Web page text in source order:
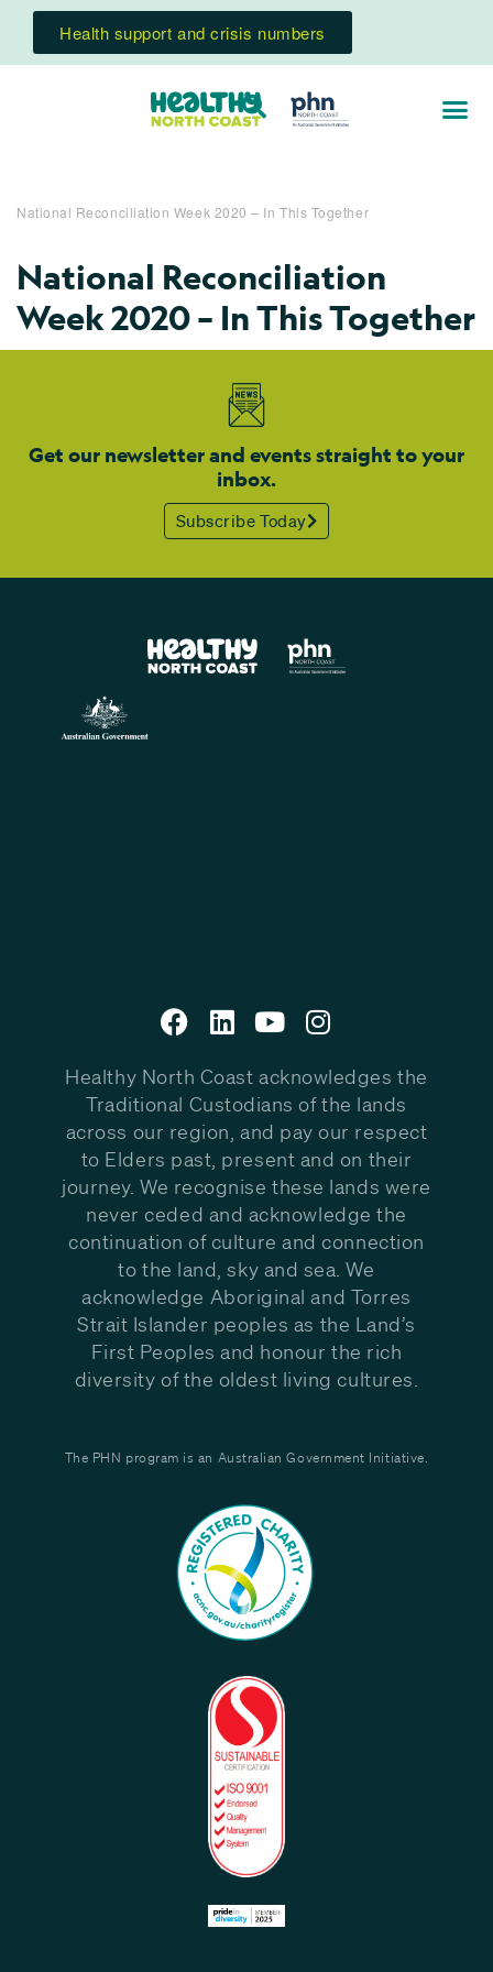
Health support and crisis numbers
National Reconciliation Week 2020 – In This Together
National Reconciliation
Week 2020 – In This Together
Get our newsletter and events straight to your
inbox.
Subscribe Today
Healthy North Coast acknowledges the
Traditional Custodians of the lands
across our region, and pay our respect
to Elders past, present and on their
journey. We recognise these lands were
never ceded and acknowledge the
continuation of culture and connection
to the land, sky and sea. We
acknowledge Aboriginal and Torres
Strait Islander peoples as the Land’s
First Peoples and honour the rich
diversity of the oldest living cultures.
The PHN program is an Australian Government Initiative.